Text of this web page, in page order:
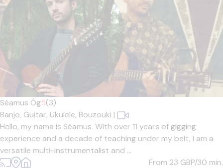
Séamus Óg5(3)
Banjo, Guitar, Ukulele, Bouzouki |
Hello, my name is Séamus. With over 11 years of gigging
experience and a decade of teaching under my belt, I am a
versatile multi-instrumentalist and ...
From 23 GBP/30 min.